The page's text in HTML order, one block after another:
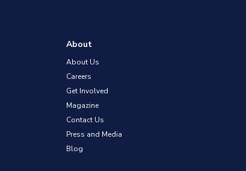
About
About Us
Careers
Get Involved
Magazine
Contact Us
Press and Media
Blog